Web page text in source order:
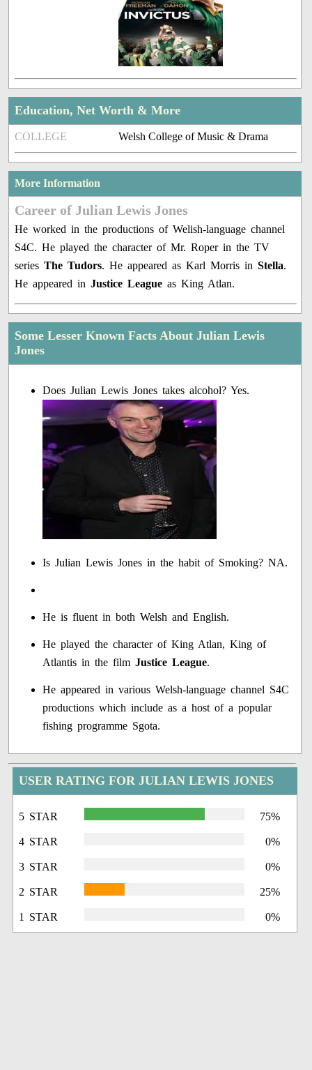
Education, Net Worth & More
COLLEGE Welsh College of Music & Drama
More Information
Career of Julian Lewis Jones
He worked in the productions of Welish-language channel
S4C. He played the character of Mr. Roper in the TV
seriesThe Tudors. He appeared as Karl Morris inStella.
He appeared inJustice League as King Atlan.
Some Lesser Known Facts About Julian Lewis
Jones
Does Julian Lewis Jones takes alcohol? Yes.
Is Julian Lewis Jones in the habit of Smoking? NA.
He is fluent in both Welsh and English.
He played the character of King Atlan, King of
Atlantis in the filmJustice League.
He appeared in various Welsh-language channel S4C
productions which include as a host of a popular
fishing programme Sgota.
USER RATING FOR JULIAN LEWIS JONES
5 STAR 75%
4 STAR 0%
3 STAR 0%
2 STAR 25%
1 STAR 0%